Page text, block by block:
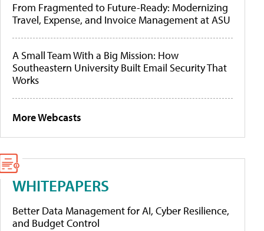
From Fragmented to Future-Ready: Modernizing
Travel, Expense, and Invoice Management at ASU
A Small Team With a Big Mission: How
Southeastern University Built Email Security That
Works
More Webcasts
WHITEPAPERS
Better Data Management for AI, Cyber Resilience,
and Budget Control